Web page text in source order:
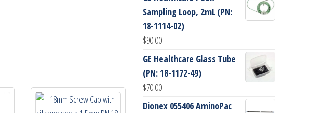
Sampling Loop, 2mL (PN:
18-1114-02)
$90.00
GE Healthcare Glass Tube
(PN: 18-1172-49)
$70.00
Dionex 055406 AminoPac